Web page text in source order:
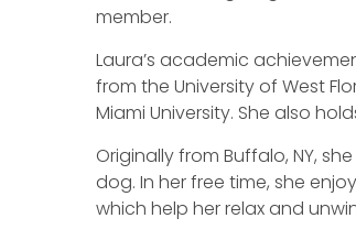
member.
Laura’s academic
from the University of West
Miami University. She also
Originally from Buffalo, NY,
dog. In her free time, she
which help her relax and